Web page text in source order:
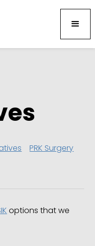
PRK Surgery
options that we